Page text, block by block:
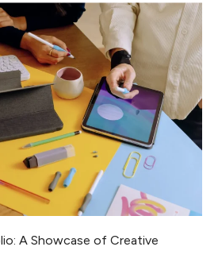
A Showcase of Creative